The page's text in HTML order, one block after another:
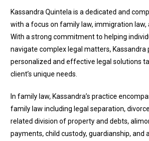
Kassandra Quintela is a dedicated and
with a focus on family law, immigration law,
With a strong commitment to helping
navigate complex legal matters, Kassandra
personalized and effective legal solutions
client’s unique needs.
In family law, Kassandra’s practice
family law including legal separation,
related division of property and debts,
payments, child custody, guardianship, and